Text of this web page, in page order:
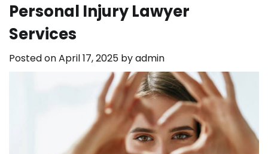
Personal Injury Lawyer
Services
Posted onApril 17, 2025 byadmin